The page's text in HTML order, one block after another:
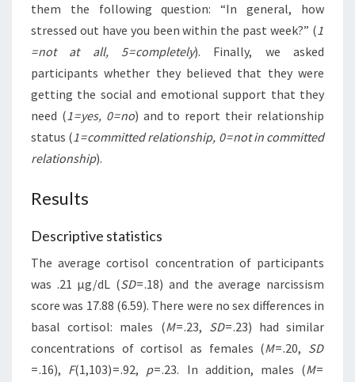
them the following question: “In general, how
stressed out have you been within the past week?” (1
= not at all, 5 = completely). Finally, we asked
participants whether they believed that they were
getting the social and emotional support that they
need (1 = yes, 0 = no) and to report their relationship
status (1 = committed relationship, 0 = not in committed
relationship).
Results
Descriptive statistics
The average cortisol concentration of participants
was .21 µg/dL (SD= .18) and the average narcissism
score was 17.88 (6.59). There were no sex differences in
basal cortisol: males (M= .23, SD= .23) had similar
concentrations of cortisol as females (M= .20, SD
= .16), F(1,103) = .92, p= .23. In addition, males (M=